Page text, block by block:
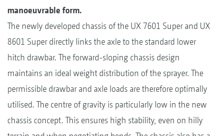
manoeuvrable form.
The newly developed chassis of the UX 7601 Super and UX
8601 Super directly links the axle to the standard lower
hitch drawbar. The forward-sloping chassis design
maintains an ideal weight distribution of the sprayer. The
permissible drawbar and axle loads are therefore optimally
utilised. The centre of gravity is particularly low in the new
chassis concept. This ensures high stability, even on hilly